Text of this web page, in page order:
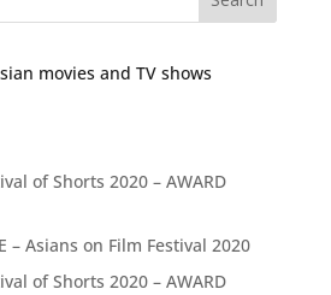
movies and TV shows
of Shorts 2020 – AWARD
– Asians on Film Festival 2020
of Shorts 2020 – AWARD